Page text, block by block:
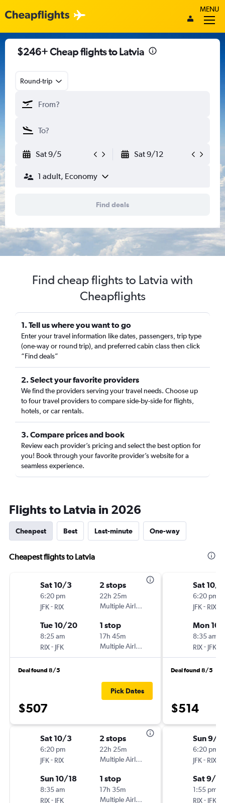
MENU
$246+ Cheap flights to Latvia
Round-trip
Sat 9/5 Sat 9/12
1 adult, Economy
Find deals
Find cheap flights to Latvia with
Cheapflights
1. Tell us where you want to go
Enter your travel information like dates, passengers, trip type
(one-way or round trip), and preferred cabin class then click
“Find deals”
2. Select your favorite providers
We find the providers serving your travel needs. Choose up
to four travel providers to compare side-by-side for flights,
hotels, or car rentals.
3. Compare prices and book
Review each provider’s pricing and select the best option for
you! Book through your favorite provider’s website for a
seamless experience.
Flights to Latvia in 2026
Cheapest Best Last-minute One-way
Cheapest flights to Latvia
Sat 10/3
6:20 pm
JFK- RIX
2 stops
22h 25m
Multiple Airlines
Tue 10/20
8:25 am
RIX- JFK
1 stop
17h 45m
Multiple Airlines
Deal found 8/5
$507
Pick Dates
Sat 10/3
6:20 pm
JFK- RIX
2 stops
22h 25m
Multiple Airlines
Sun 10/18
8:35 am
RIX- JFK
1 stop
17h 35m
Multiple Airlines
Sat 10/3
6:20 pm
JFK- RIX
Mon 10/
8:35 am
RIX- JFK
Deal found 8/5
$514
Sun 9/
6:20 pm
JFK- RIX
Sat 9/
1:55 pm
RIX- JFK